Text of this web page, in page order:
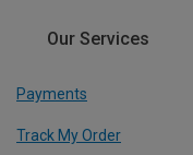
Our Services
Payments
Track My Order